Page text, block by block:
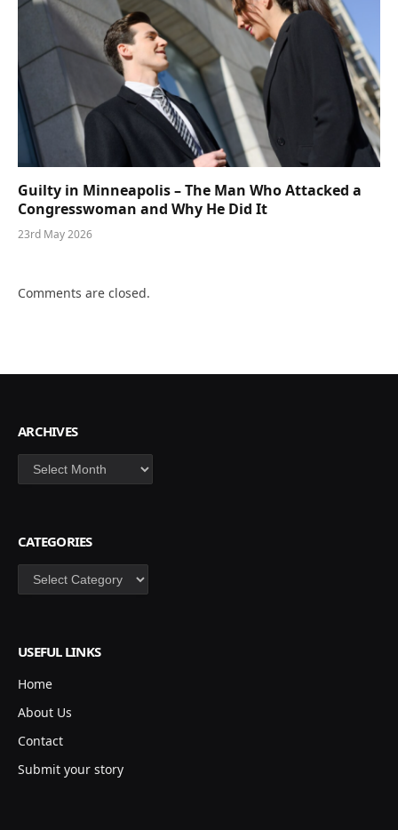
Guilty in Minneapolis – The Man Who Attacked a
Congresswoman and Why He Did It
23rd May 2026
Comments are closed.
ARCHIVES
Archives
CATEGORIES
Categories
USEFUL LINKS
Home
About Us
Contact
Submit your story